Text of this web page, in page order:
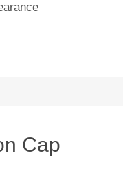
Cap